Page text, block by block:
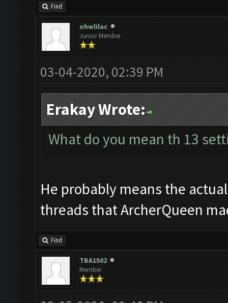
Find
ohwlilac
Junior Member
03-04-2020, 02:39 PM
Erakay Wrote:
What do you mean th 13
He probably means the
threads that ArcherQueen
Find
TBA1502
Member